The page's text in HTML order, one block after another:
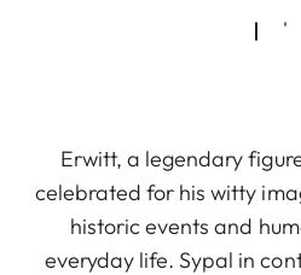
Erwitt, a legendary
celebrated for his witty
historic events and
everyday life. Sypal in